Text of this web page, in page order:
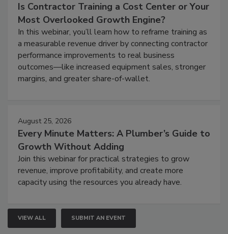
Is Contractor Training a Cost Center or Your
Most Overlooked Growth Engine?
In this webinar, you’ll learn how to reframe training as
a measurable revenue driver by connecting contractor
performance improvements to real business
outcomes—like increased equipment sales, stronger
margins, and greater share-of-wallet.
August 25, 2026
Every Minute Matters: A Plumber’s Guide to
Growth Without Adding
Join this webinar for practical strategies to grow
revenue, improve profitability, and create more
capacity using the resources you already have.
VIEW ALL SUBMIT AN EVENT